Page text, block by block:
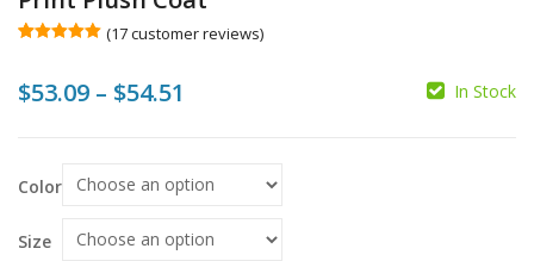
based on
customer
(17customer reviews)
$53.09 – $54.51
$54.51
In Stock
Color
Size